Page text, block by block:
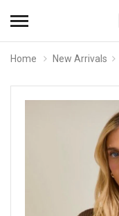
Home New Arrivals